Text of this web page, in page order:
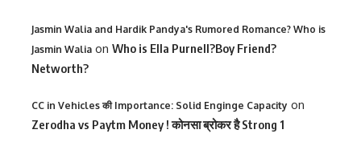
Jasmin Walia and Hardik Pandya's Rumored Romance? Who is
Jasmin Walia on Who is Ella Purnell?Boy Friend?
Networth?
CC in Vehicles की Importance: Solid Enginge Capacity on
Zerodha vs Paytm Money ! कोनसा ब्रोकर है Strong 1